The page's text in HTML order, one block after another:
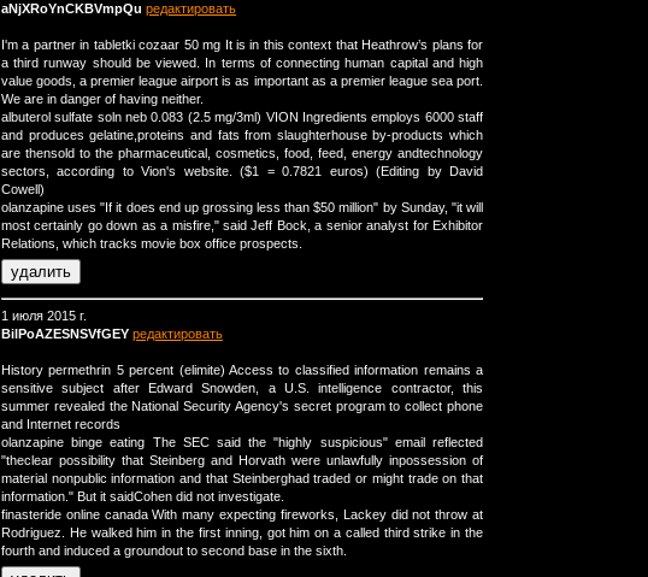
aNjXRoYnCKBVmpQu редактировать
I'm a partner in tabletki cozaar 50 mg It is in this context that Heathrow’s plans for
a third runway should be viewed. In terms of connecting human capital and high
value goods, a premier league airport is as important as a premier league sea port.
We are in danger of having neither.
albuterol sulfate soln neb 0.083 (2.5 mg/3ml) VION Ingredients employs 6000 staff
and produces gelatine,proteins and fats from slaughterhouse by-products which
are thensold to the pharmaceutical, cosmetics, food, feed, energy andtechnology
sectors, according to Vion's website. ($1 = 0.7821 euros) (Editing by David
Cowell)
olanzapine uses "If it does end up grossing less than $50 million" by Sunday, "it will
most certainly go down as a misfire," said Jeff Bock, a senior analyst for Exhibitor
Relations, which tracks movie box office prospects.
1 июля 2015 г.
BilPoAZESNSVfGEY редактировать
History permethrin 5 percent (elimite) Access to classified information remains a
sensitive subject after Edward Snowden, a U.S. intelligence contractor, this
summer revealed the National Security Agency's secret program to collect phone
and Internet records
olanzapine binge eating The SEC said the "highly suspicious" email reflected
"theclear possibility that Steinberg and Horvath were unlawfully inpossession of
material nonpublic information and that Steinberghad traded or might trade on that
information." But it saidCohen did not investigate.
finasteride online canada With many expecting fireworks, Lackey did not throw at
Rodriguez. He walked him in the first inning, got him on a called third strike in the
fourth and induced a groundout to second base in the sixth.